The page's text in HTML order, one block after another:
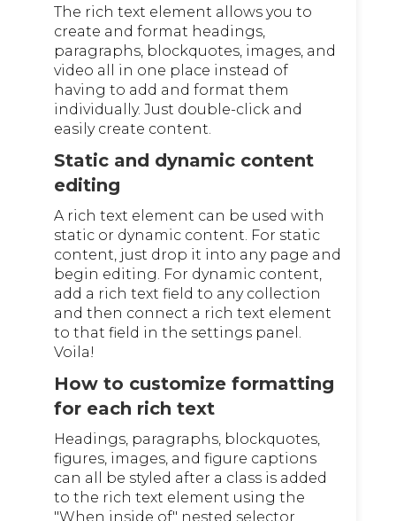
The rich text element allows you to
create and format headings,
paragraphs, blockquotes, images, and
video all in one place instead of
having to add and format them
individually. Just double-click and
easily create content.
Static and dynamic content
editing
A rich text element can be used with
static or dynamic content. For static
content, just drop it into any page and
begin editing. For dynamic content,
add a rich text field to any collection
and then connect a rich text element
to that field in the settings panel.
Voila!
How to customize formatting
for each rich text
Headings, paragraphs, blockquotes,
figures, images, and figure captions
can all be styled after a class is added
to the rich text element using the
"When inside of" nested selector